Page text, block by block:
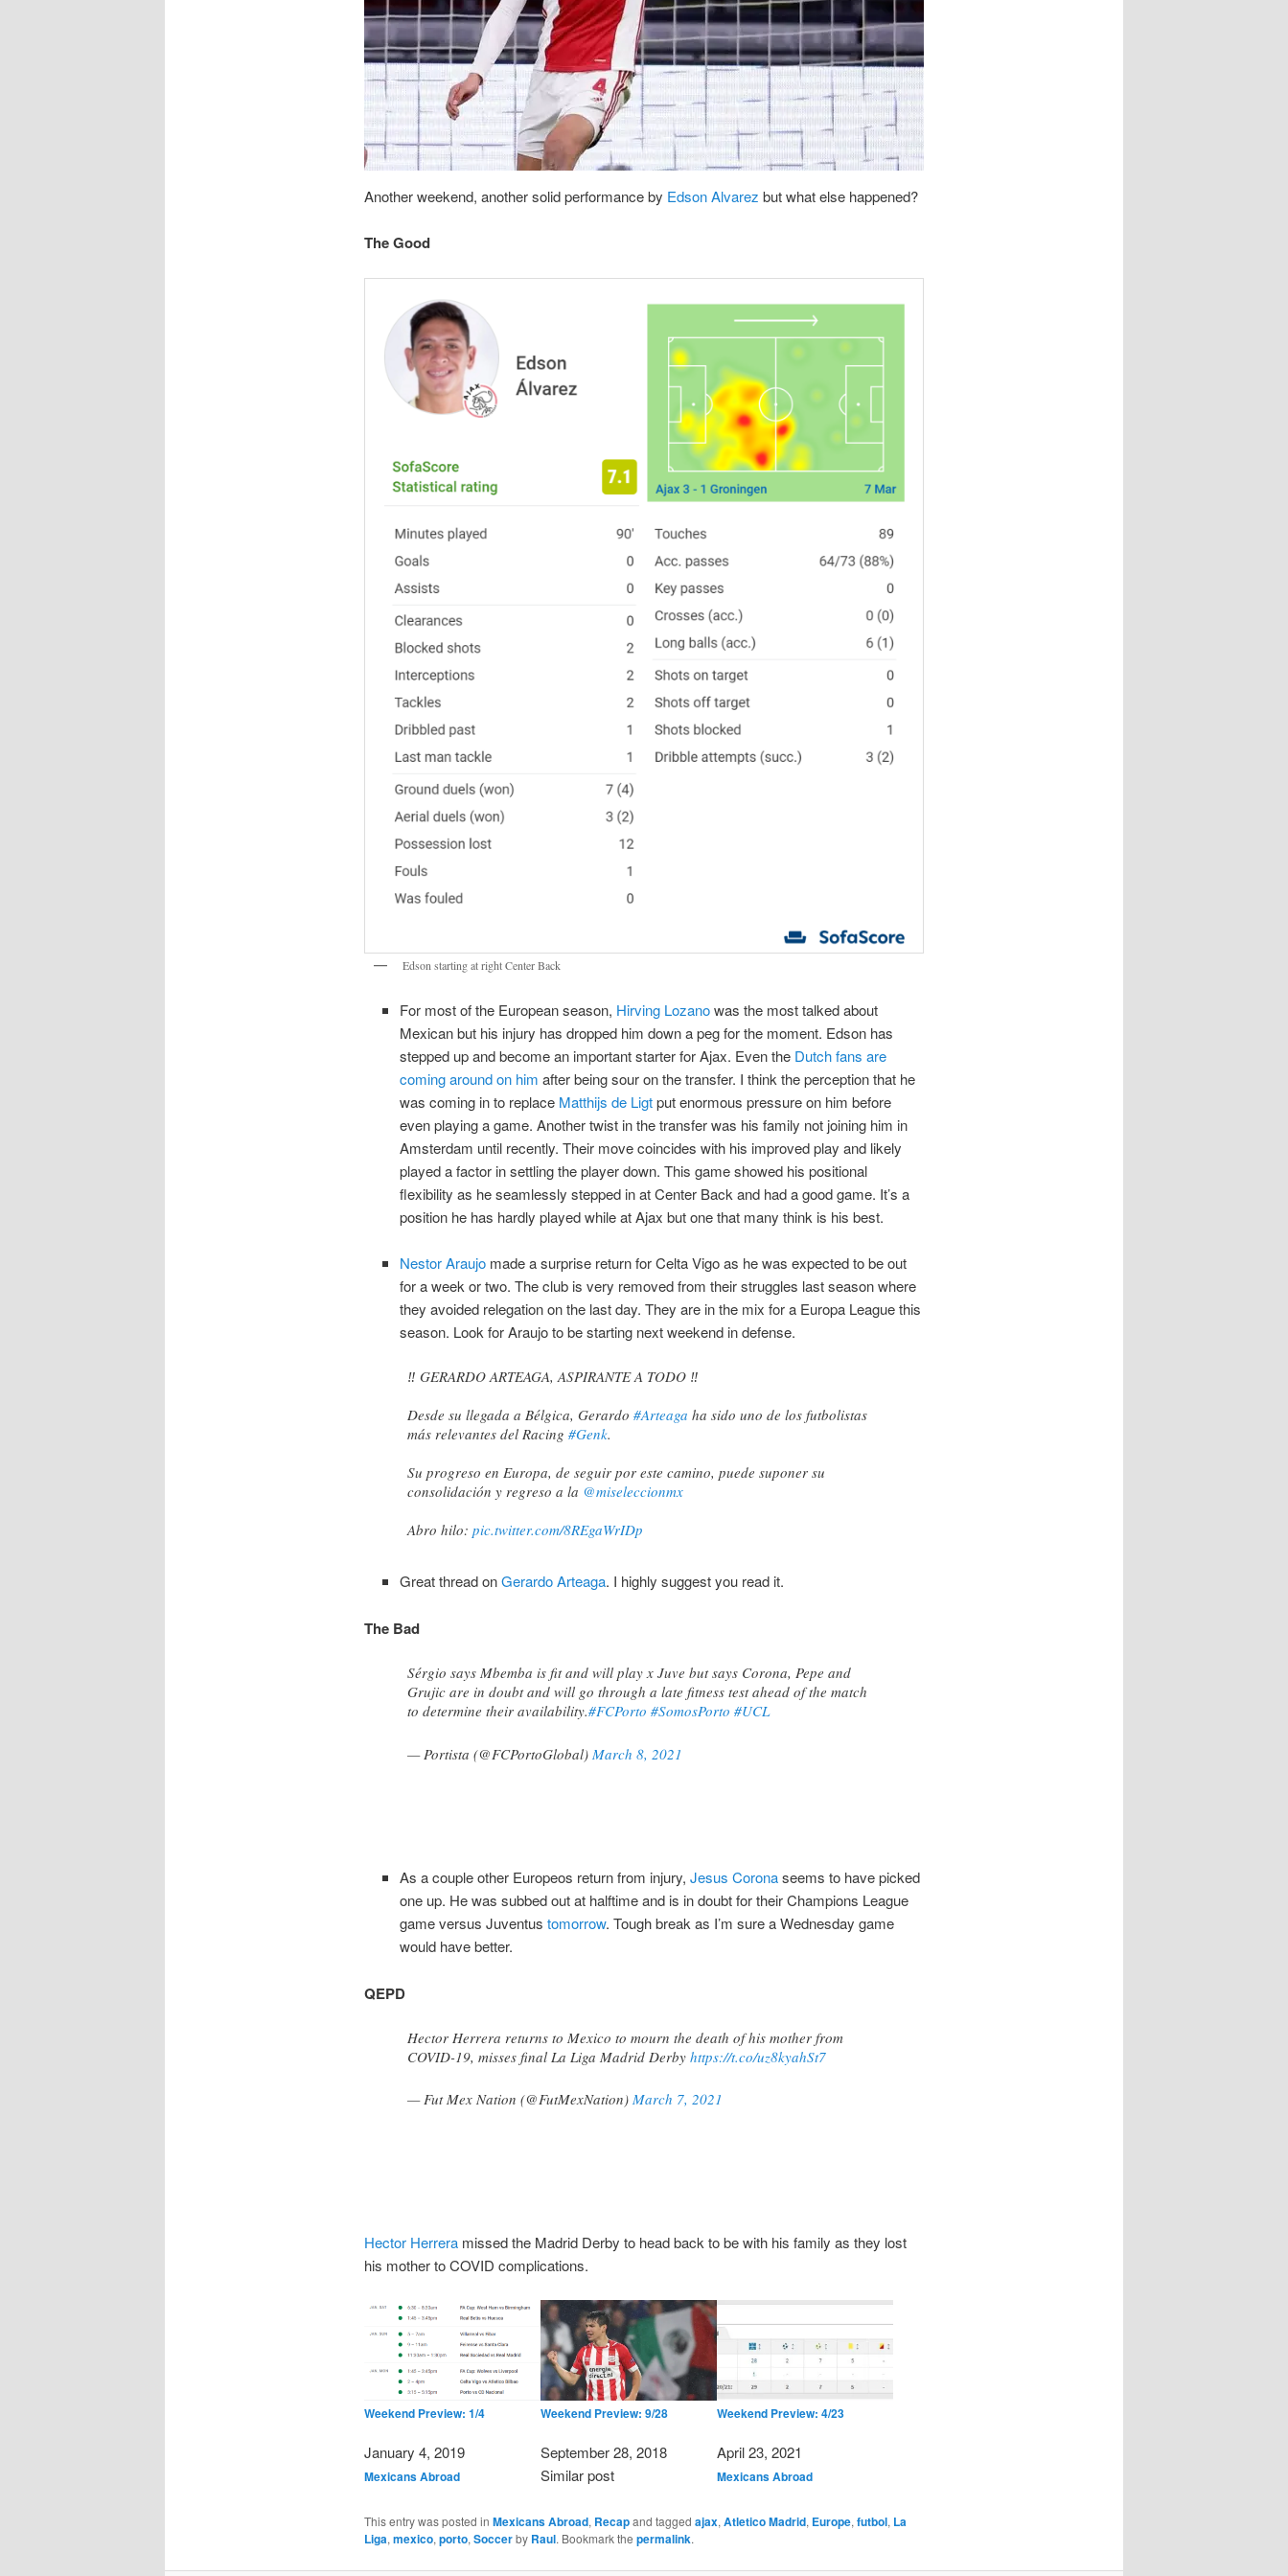
Another weekend, another solid performance by Edson Alvarez but what else happened?
The Good
Edson starting at right Center Back
For most of the European season, Hirving Lozanowas the most talked about
Mexican but his injury has dropped him down a peg for the moment. Edson has
stepped up and become an important starter for Ajax. Even the Dutch fans are
coming around on him after being sour on the transfer. I think the perception that he
was coming in to replace Matthijs de Ligtput enormous pressure on him before
even playing a game. Another twist in the transfer was his family not joining him in
Amsterdam until recently. Their move coincides with his improved play and likely
played a factor in settling the player down. This game showed his positional
flexibility as he seamlessly stepped in at Center Back and had a good game. It’s a
position he has hardly played while at Ajax but one that many think is his best.
Nestor Araujo made a surprise return for Celta Vigo as he was expected to be out
for a week or two. The club is very removed from their struggles last season where
they avoided relegation on the last day. They are in the mix for a Europa League this
season. Look for Araujo to be starting next weekend in defense.
‼️ GERARDO ARTEAGA, ASPIRANTE A TODO ‼️
Desde su llegada a Bélgica, Gerardo #Arteaga ha sido uno de los futbolistas
más relevantes del Racing #Genk.
Su progreso en Europa, de seguir por este camino, puede suponer su
consolidación y regreso a la @miseleccionmx
Abro hilo: pic.twitter.com/8REgaWrIDp
— Álex Gesto (@GestoFoot) March 5, 2021
Great thread onGerardo Arteaga. I highly suggest you read it.
The Bad
Sérgio says Mbemba is fit and will play x Juve but says Corona, Pepe and
Grujic are in doubt and will go through a late fitness test ahead of the match
to determine their availability.#FCPorto #SomosPorto #UCL
— Portista (@FCPortoGlobal) March 8, 2021
As a couple other Europeos return from injury,Jesus Coronaseems to have picked
one up. He was subbed out at halftime and is in doubt for their Champions League
game versus Juventustomorrow. Tough break as I’m sure a Wednesday game
would have better.
QEPD
Hector Herrera returns to Mexico to mourn the death of his mother from
COVID-19, misses final La Liga Madrid Derby https://t.co/uz8kyahSt7
— Fut Mex Nation (@FutMexNation) March 7, 2021
Hector Herreramissed the Madrid Derby to head back to be with his family as they lost
his mother to COVID complications.
Weekend Preview: 1/4
Date
January 4, 2019
In relation to
Mexicans Abroad
Weekend Preview: 9/28
Date
September 28, 2018
In relation to
Similar post
Weekend Preview: 4/23
Date
April 23, 2021
In relation to
Mexicans Abroad
This entry was posted in Mexicans Abroad, Recapand tagged ajax, Atletico Madrid, Europe, futbol, La
Liga, mexico, porto, Soccerby Raul. Bookmark the permalink.